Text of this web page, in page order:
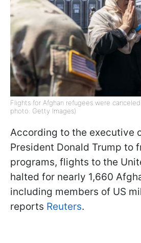
Flights for Afghan refugees were
photo: Getty Images)
According to the executive
President Donald Trump to
programs, flights to the
halted for nearly 1,660
including members of US
reports Reuters.